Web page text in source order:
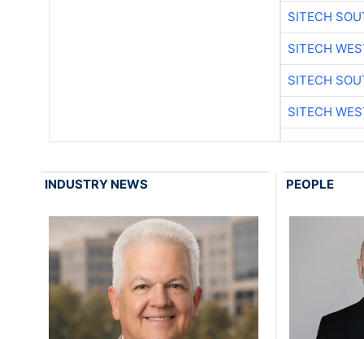
SITECH
SITECH
SITECH
SITECH
INDUSTRY NEWS PEOPLE